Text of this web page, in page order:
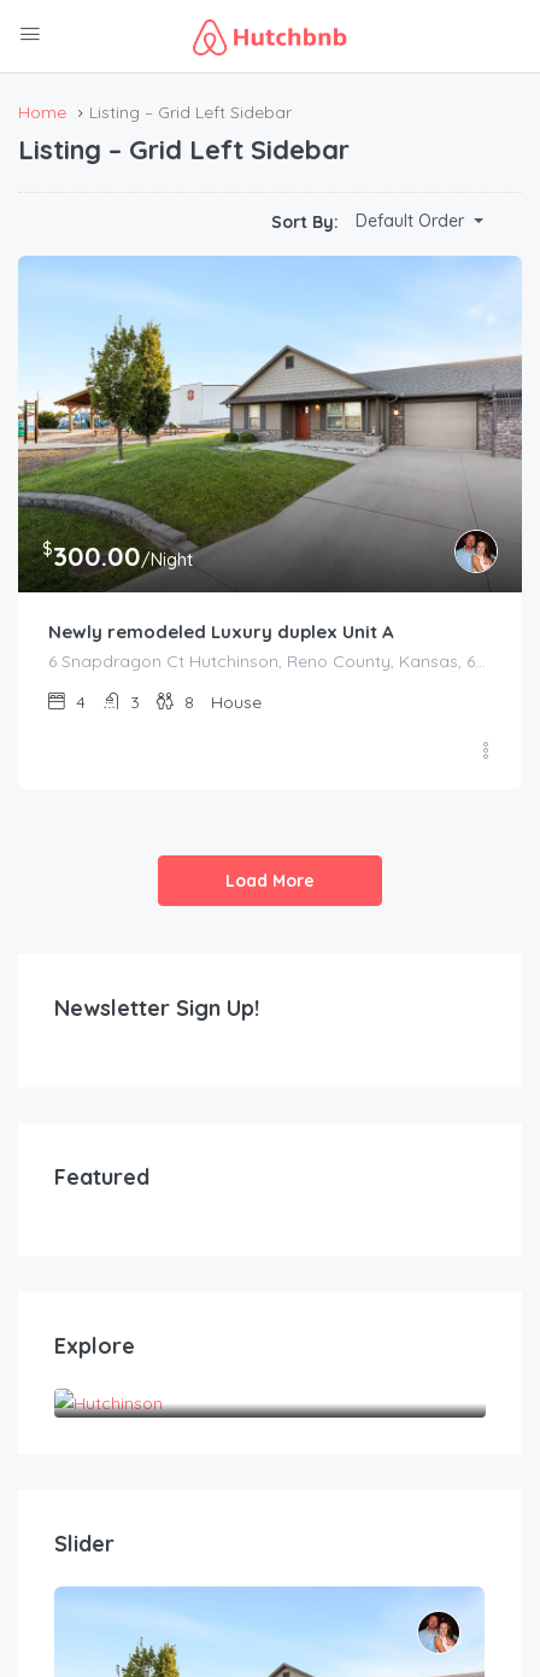
Home Listing – Grid Left Sidebar
Listing – Grid Left Sidebar
Sort By: Default Order
$300.00/Night
Newly remodeled Luxury duplex Unit A
6 Snapdragon Ct Hutchinson, Reno County, Kansas, 67502, United States
4
3 8 House
Load More
Newsletter Sign Up!
Featured
Explore
Slider